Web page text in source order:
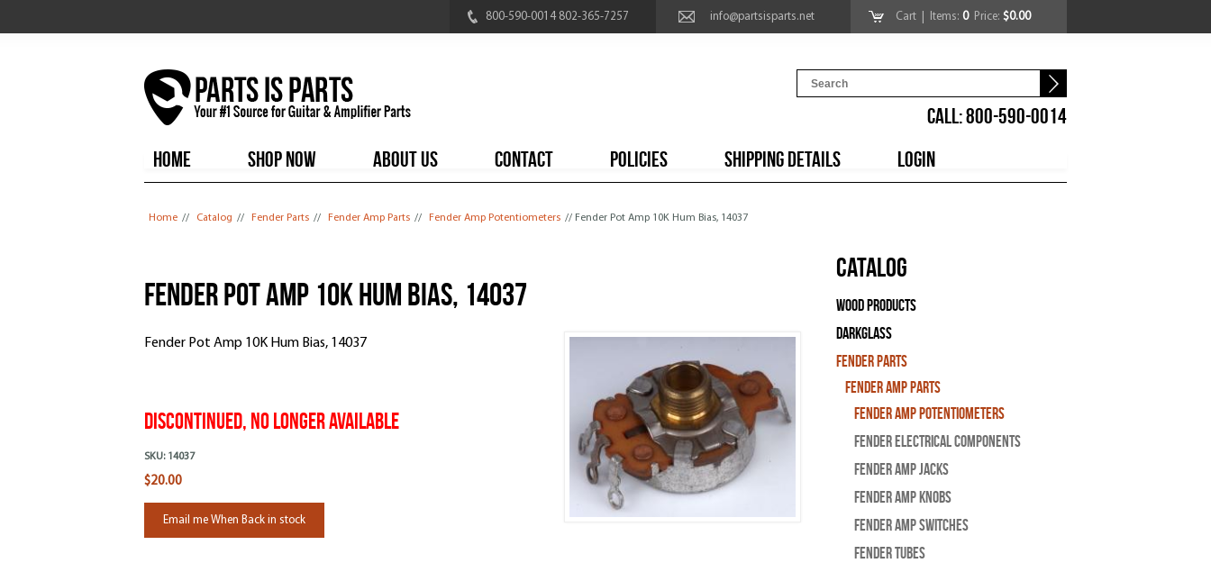
800-590-0014 802-365-7257 info@partsisparts.net Cart | Items: 0Price: $0.00
CALL: 800-590-0014
HOME
SHOP NOW ABOUT US CONTACT POLICIES SHIPPING DETAILS LOGIN
Home // Catalog // Fender Parts // Fender Amp Parts // Fender Amp Potentiometers // Fender Pot Amp 10K Hum Bias, 14037
Fender Pot Amp 10K Hum Bias, 14037
Fender Pot Amp 10K Hum Bias, 14037
Discontinued, No Longer Available
SKU: 14037
$20.00
Email me When Back in stock
Catalog
Wood Products
Darkglass
Fender Parts
Fender Amp Parts
Fender Amp Potentiometers
Fender Electrical Components
Fender Amp Jacks
Fender Amp Knobs
Fender Amp Switches
Fender Tubes